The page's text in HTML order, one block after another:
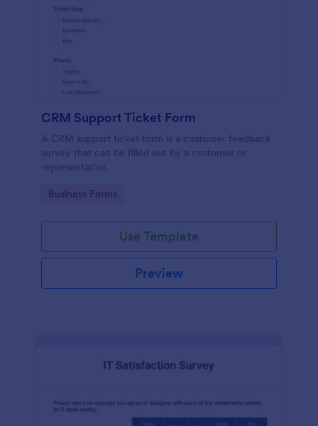
CRM Support Ticket Form
A CRM support ticket form is a customer feedback
survey that can be filled out by a customer or
representative.
Go to Category:
Business Forms
Use Template
Preview